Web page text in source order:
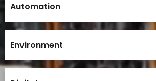
Automation
Environment